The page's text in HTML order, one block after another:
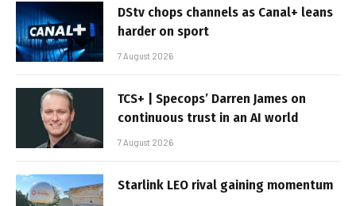
DStv chops channels as Canal+ leans
harder on sport
7 August 2026
TCS+ | Specops’ Darren James on
continuous trust in an AI world
7 August 2026
Starlink LEO rival gaining momentum